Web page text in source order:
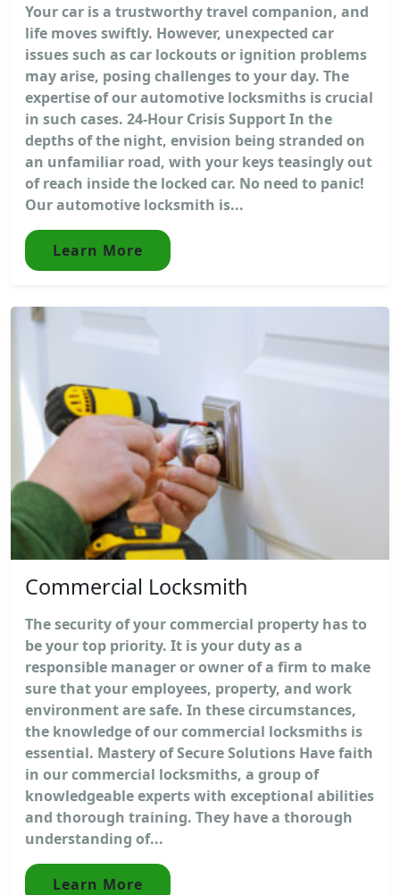
Your car is a trustworthy travel companion, and
life moves swiftly. However, unexpected car
issues such as car lockouts or ignition problems
may arise, posing challenges to your day. The
expertise of our automotive locksmiths is crucial
in such cases. 24-Hour Crisis Support In the
depths of the night, envision being stranded on
an unfamiliar road, with your keys teasingly out
of reach inside the locked car. No need to panic!
Our automotive locksmith is...
Learn More
Commercial Locksmith
The security of your commercial property has to
be your top priority. It is your duty as a
responsible manager or owner of a firm to make
sure that your employees, property, and work
environment are safe. In these circumstances,
the knowledge of our commercial locksmiths is
essential. Mastery of Secure Solutions Have faith
in our commercial locksmiths, a group of
knowledgeable experts with exceptional abilities
and thorough training. They have a thorough
understanding of...
Learn More